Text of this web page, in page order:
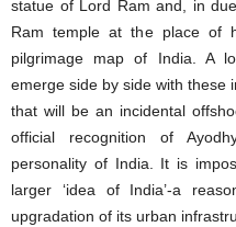
statue of Lord Ram and, in
Ram temple at the place of
pilgrimage map of India. A
emerge side by side with these
that will be an incidental
official recognition of
personality of India. It is
larger ‘idea of India’-a
upgradation of its urban